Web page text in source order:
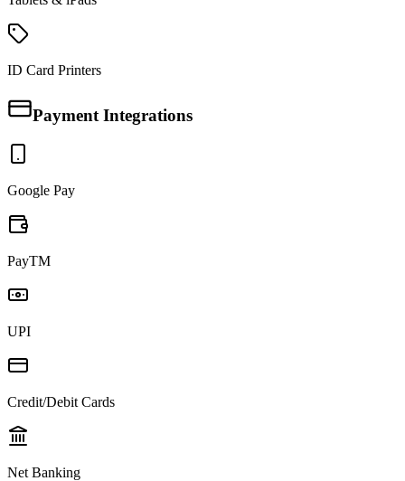
ID Card Printers
Payment Integrations
Google Pay
PayTM
UPI
Credit/Debit Cards
Net Banking